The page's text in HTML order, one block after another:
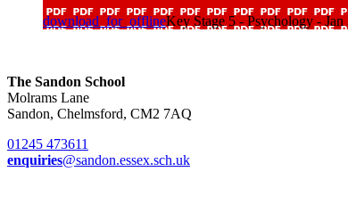
download_for_offlineKey Stage 5 - Psychology - Jan
The Sandon School
Molrams Lane
Sandon, Chelmsford, CM2 7AQ
01245 473611
enquiries@sandon.essex.sch.uk